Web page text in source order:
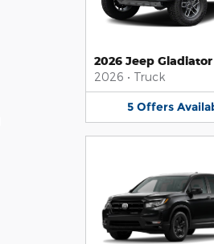
2026 Jeep
2026 • Truck
5 Offers